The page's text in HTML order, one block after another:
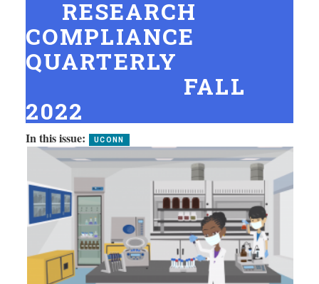
RESEARCH
COMPLIANCE
QUARTERLY
FALL
2022
In this issue: